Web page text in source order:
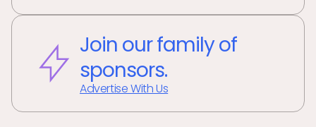
Join our family of
sponsors.
Advertise With Us